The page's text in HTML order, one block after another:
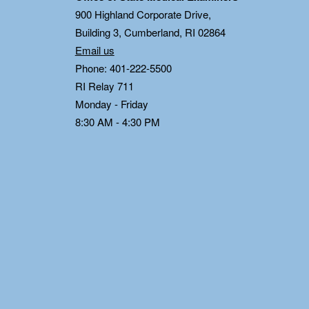
900 Highland Corporate Drive,
Building 3, Cumberland, RI 02864
Email us
Phone: 401-222-5500
RI Relay 711
Monday - Friday
8:30 AM - 4:30 PM